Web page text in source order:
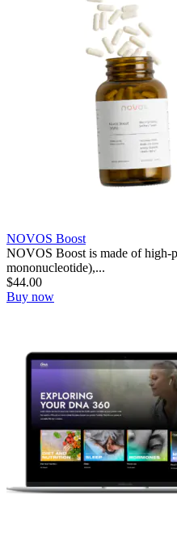
NOVOS Boost
NOVOS Boost is made of
mononucleotide),...
$44.00
Buy now